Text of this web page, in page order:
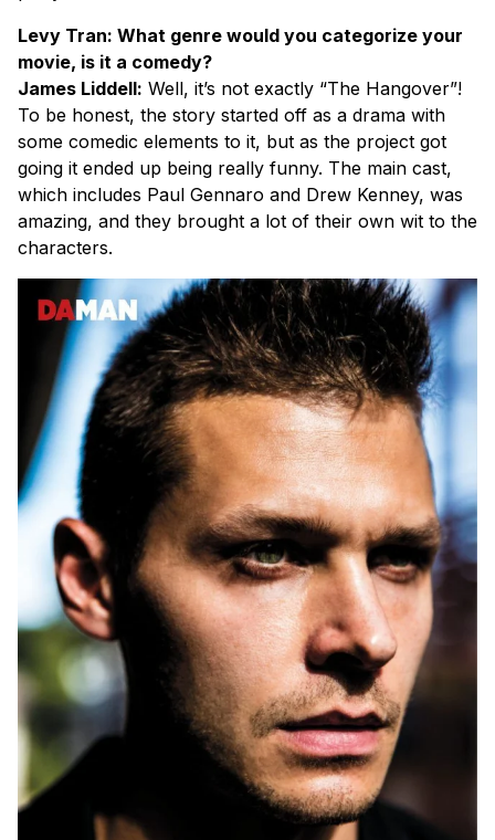
Levy Tran: What genre would you categorize your
movie, is it a comedy?
James Liddell: Well, it’s not exactly “The Hangover”!
To be honest, the story started off as a drama with
some comedic elements to it, but as the project got
going it ended up being really funny. The main cast,
which includes Paul Gennaro and Drew Kenney, was
amazing, and they brought a lot of their own wit to the
characters.